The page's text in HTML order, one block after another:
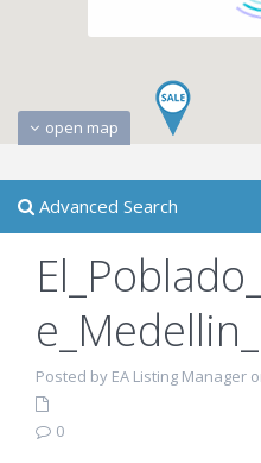
open map
Advanced Search
Posted by EA Listing Manager
0